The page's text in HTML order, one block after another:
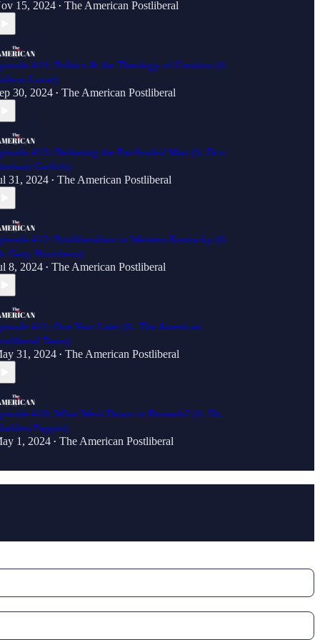
15, 2024 • The American Postliberal
#14: Politics & the Theology of Creation (ft.
Lazar)
30, 2024 • The American Postliberal
#13: Defeating the Fat-Souled Man (ft. Dcn.
Garlick)
31, 2024 • The American Postliberal
#12: Postliberalism in Western Kentucky (ft.
Gary Houchens)
8, 2024 • The American Postliberal
#11: One Year Later (ft. The American
Team)
31, 2024 • The American Postliberal
#10: What Went Down in Brussels? (ft. Dr.
Pappin)
1, 2024 • The American Postliberal